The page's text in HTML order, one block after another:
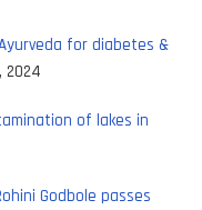
for diabetes &
2024
of lakes in
Godbole passes